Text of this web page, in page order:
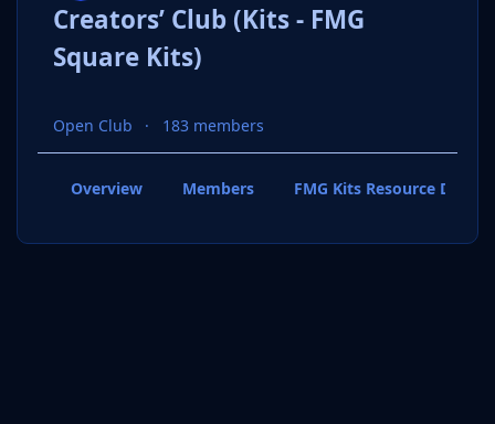
Creators’ Club (Kits - FMG
Square Kits)
Open Club 183 members
Overview Members FMG Kits Resource